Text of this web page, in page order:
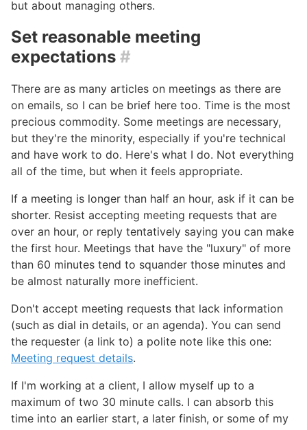
but about managing others.
Set reasonable meeting
expectations #
There are as many articles on meetings as there are
on emails, so I can be brief here too. Time is the most
precious commodity. Some meetings are necessary,
but they're the minority, especially if you're technical
and have work to do. Here's what I do. Not everything
all of the time, but when it feels appropriate.
If a meeting is longer than half an hour, ask if it can be
shorter. Resist accepting meeting requests that are
over an hour, or reply tentatively saying you can make
the first hour. Meetings that have the "luxury" of more
than 60 minutes tend to squander those minutes and
be almost naturally more inefficient.
Don't accept meeting requests that lack information
(such as dial in details, or an agenda). You can send
the requester (a link to) a polite note like this one:
Meeting request details.
If I'm working at a client, I allow myself up to a
maximum of two 30 minute calls. I can absorb this
time into an earlier start, a later finish, or some of my